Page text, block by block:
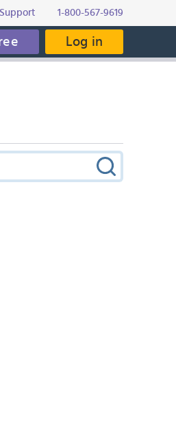
Support 1-800-567-9619
Log in